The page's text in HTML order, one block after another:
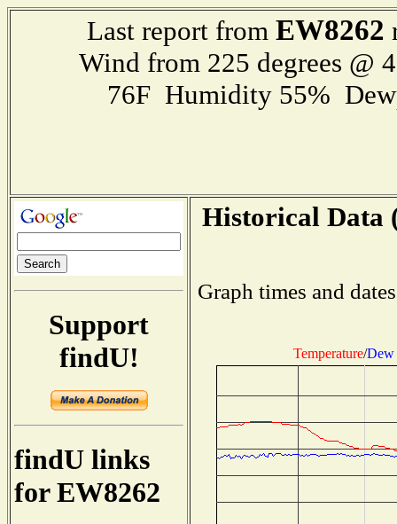
Last report from EW8262
Wind from 225 degrees @
76F Humidity 55%
Support
findU!
findU links
for EW8262
Historical Data
Graph times and
Temperature/Dew